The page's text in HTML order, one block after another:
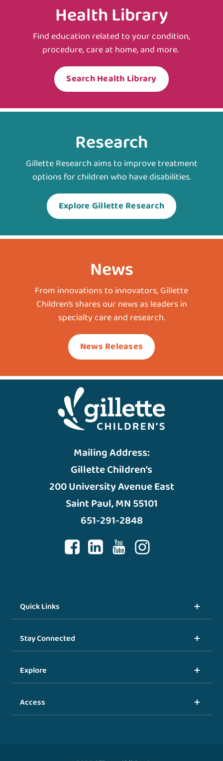
Health Library
Find education related to your condition,
procedure, care at home, and more.
Search Health Library
Research
Gillette Research aims to improve treatment
options for children who have disabilities.
Explore Gillette Research
News
From innovations to innovators, Gillette
Children’s shares our news as leaders in
specialty care and research.
News Releases
Mailing Address:
Gillette Children’s
200 University Avenue East
Saint Paul, MN 55101
651-291-2848
Quick Links
Stay Connected
Explore
Access